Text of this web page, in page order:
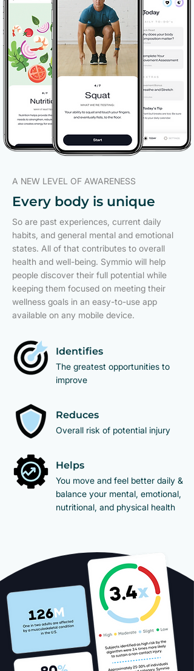
A NEW LEVEL OF AWARENESS
Every body is unique
So are past experiences, current daily
habits, and general mental and emotional
states. All of that contributes to overall
health and well-being. Symmio will help
people discover their full potential while
keeping them focused on meeting their
wellness goals in an easy-to-use app
available on any mobile device.
Identifies
The greatest opportunities to
improve
Reduces
Overall risk of potential injury
Helps
​You move and feel better daily &
balance your mental, emotional,
nutritional, and physical health